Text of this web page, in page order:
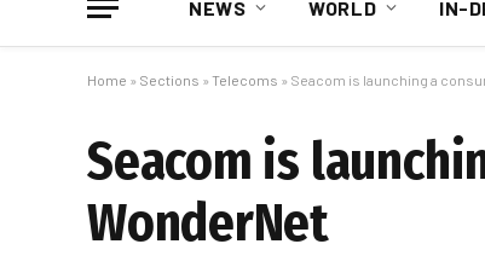
NEWS WORLD IN-
Home » Sections » Telecoms » Seacom is launching a
Seacom is
WonderNet